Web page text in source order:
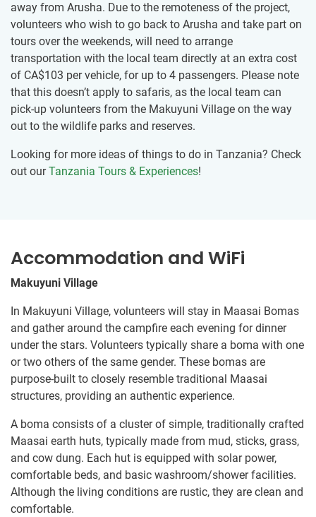
away from Arusha. Due to the remoteness of the project,
volunteers who wish to go back to Arusha and take part on
tours over the weekends, will need to arrange
transportation with the local team directly at an extra cost
of CA$103 per vehicle, for up to 4 passengers. Please note
that this doesn’t apply to safaris, as the local team can
pick-up volunteers from the Makuyuni Village on the way
out to the wildlife parks and reserves.
Looking for more ideas of things to do in Tanzania? Check
out ourTanzania Tours & Experiences!
Accommodation and WiFi
Makuyuni Village
In Makuyuni Village, volunteers will stay in Maasai Bomas
and gather around the campfire each evening for dinner
under the stars. Volunteers typically share a boma with one
or two others of the same gender. These bomas are
purpose-built to closely resemble traditional Maasai
structures, providing an authentic experience.
A boma consists of a cluster of simple, traditionally crafted
Maasai earth huts, typically made from mud, sticks, grass,
and cow dung. Each hut is equipped with solar power,
comfortable beds, and basic washroom/shower facilities.
Although the living conditions are rustic, they are clean and
comfortable.